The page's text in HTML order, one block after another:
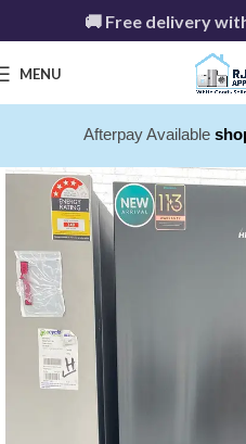
🚚 Free delivery within
MENU
Afterpay Available